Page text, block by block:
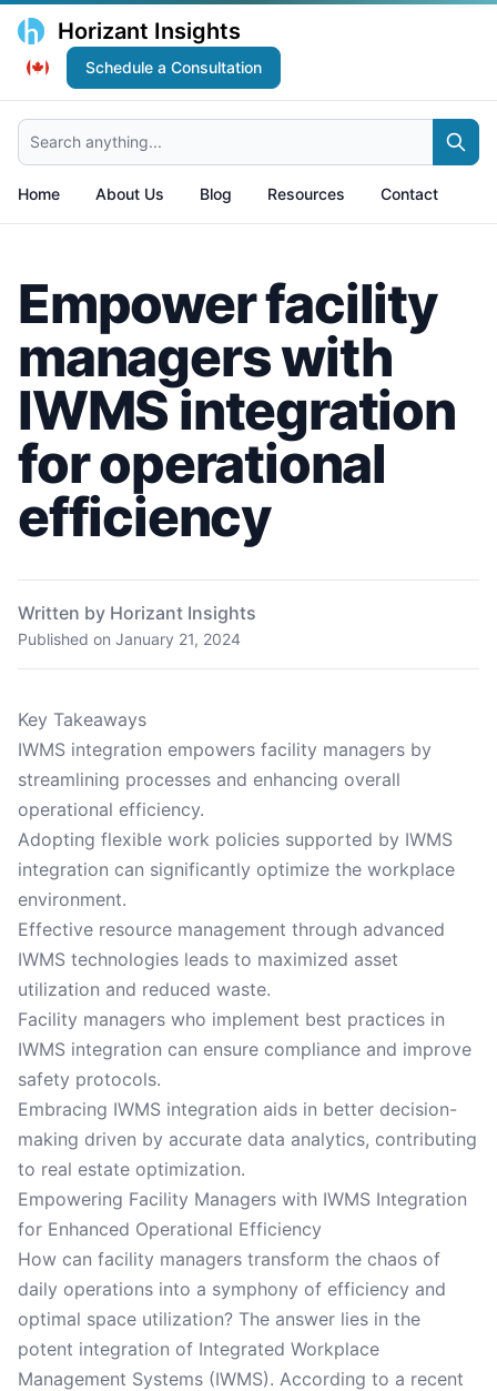
Horizant Insights
Schedule a Consultation
Search anything...
Home About Us Blog Resources Contact
Empower facility
managers with
IWMS integration
for operational
efficiency
Written by Horizant Insights
Published on January 21, 2024
Key Takeaways
IWMS integration empowers facility managers by
streamlining processes and enhancing overall
operational efficiency.
Adopting flexible work policies supported by IWMS
integration can significantly optimize the workplace
environment.
Effective resource management through advanced
IWMS technologies leads to maximized asset
utilization and reduced waste.
Facility managers who implement best practices in
IWMS integration can ensure compliance and improve
safety protocols.
Embracing IWMS integration aids in better decision-
making driven by accurate data analytics, contributing
to real estate optimization.
Empowering Facility Managers with IWMS Integration
for Enhanced Operational Efficiency
How can facility managers transform the chaos of
daily operations into a symphony of efficiency and
optimal space utilization? The answer lies in the
potent integration of Integrated Workplace
Management Systems (IWMS). According to a recent